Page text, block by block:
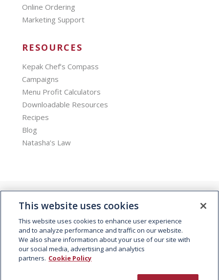
Online Ordering
Marketing Support
RESOURCES
Kepak Chef’s Compass
Campaigns
Menu Profit Calculators
Downloadable Resources
Recipes
Blog
Natasha’s Law
© 2026 Kepak. All rights reserved.
This website uses cookies
This website uses cookies to enhance user experience
and to analyze performance and traffic on our website.
We also share information about your use of our site with
our social media, advertising and analytics
partners. Cookie Policy